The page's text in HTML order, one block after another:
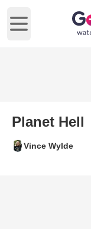
Open main menu
Planet Hell
Vince Wylde